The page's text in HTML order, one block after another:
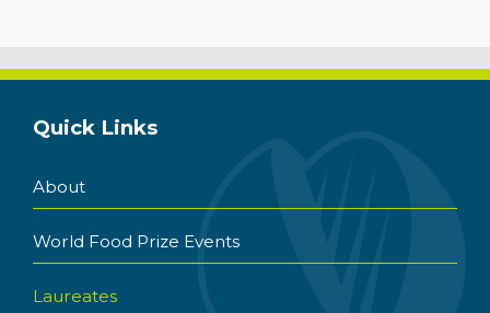
Quick Links
About
World Food Prize Events
Laureates